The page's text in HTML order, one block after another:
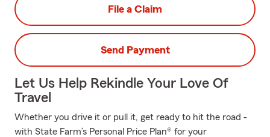
File a Claim
Send Payment
Let Us Help Rekindle Your Love Of
Travel
Whether you drive it or pull it, get ready to hit the road -
with State Farm’s Personal Price Plan® for your